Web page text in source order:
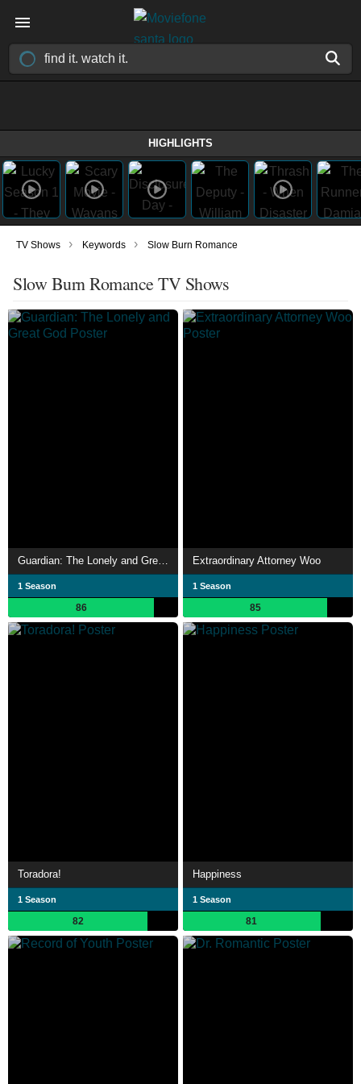
HIGHLIGHTS
TV Shows › Keywords › Slow Burn Romance
Slow Burn Romance TV Shows
Guardian: The Lonely and Great God
1 Season
86
Extraordinary Attorney Woo
1 Season
85
Toradora!
1 Season
82
Happiness
1 Season
81